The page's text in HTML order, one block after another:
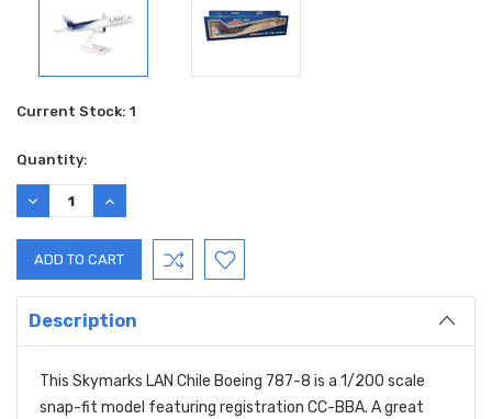
Current Stock: 1
Quantity:
DECREASE
QUANTITY:
INCREASE
QUANTITY:
Description
This Skymarks LAN Chile Boeing 787-8 is a 1/200 scale
snap-fit model featuring registration CC-BBA. A great